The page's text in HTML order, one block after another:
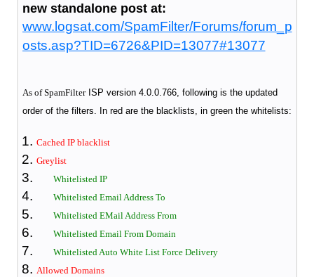
new standalone post at:
www.logsat.com/SpamFilter/Forums/forum_p
osts.asp?TID=6726&PID=13077#13077
As of SpamFilterISP version 4.0.0.766, following is the updated
order of the filters. In red are the blacklists, in green the whitelists:
Cached IP blacklist
Greylist
Whitelisted IP
Whitelisted Email Address To
Whitelisted EMail Address From
Whitelisted Email From Domain
Whitelisted Auto White List Force Delivery
Allowed Domains